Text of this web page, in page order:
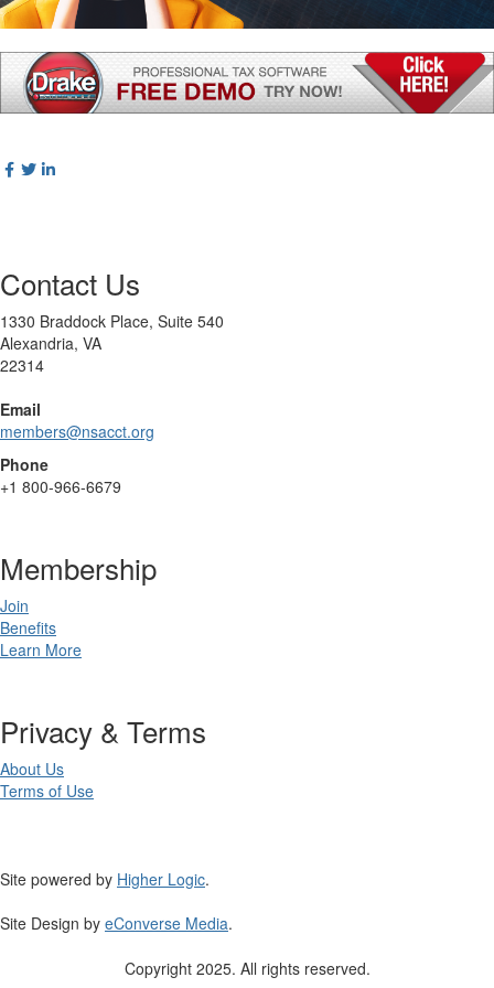
Contact Us
1330 Braddock Place, Suite 540
Alexandria, VA
22314
Email
members@nsacct.org
Phone
+1 800-966-6679
Membership
Join
Benefits
Learn More
Privacy & Terms
About Us
Terms of Use
Site powered by Higher Logic.
Site Design by eConverse Media.
Copyright 2025. All rights reserved.